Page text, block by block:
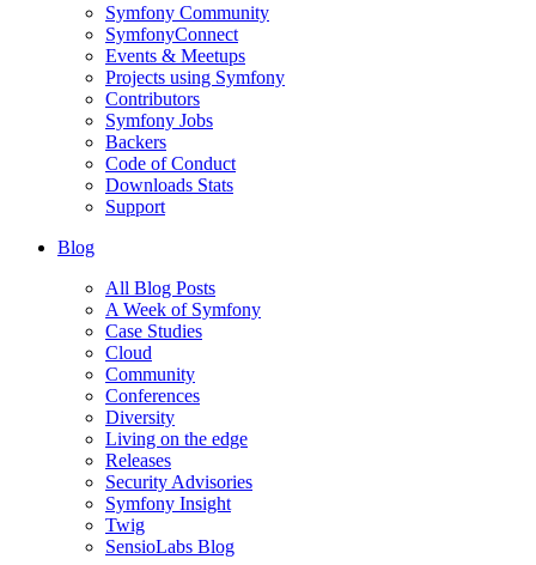
Symfony Community
SymfonyConnect
Events & Meetups
Projects using Symfony
Contributors
Symfony Jobs
Backers
Code of Conduct
Downloads Stats
Support
Blog
All Blog Posts
A Week of Symfony
Case Studies
Cloud
Community
Conferences
Diversity
Living on the edge
Releases
Security Advisories
Symfony Insight
Twig
SensioLabs Blog